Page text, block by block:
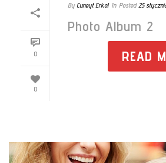
0
0
By Cuneyt Erkol In Posted 25
Photo Album 2
READ